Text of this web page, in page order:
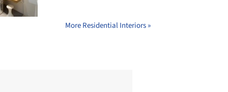
More Residential Interiors »